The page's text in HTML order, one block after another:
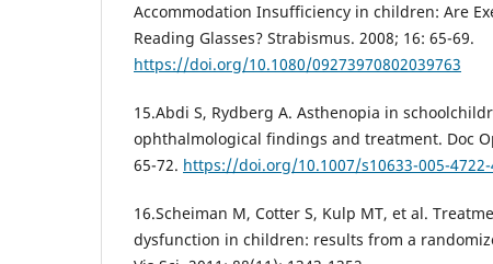
Accommodation Insufficiency in children: Are
Reading Glasses? Strabismus. 2008; 16: 65-69.
https://doi.org/10.1080/09273970802039763
15.Abdi S, Rydberg A. Asthenopia in
ophthalmological findings and treatment. Doc
65-72. https://doi.org/10.1007/s10633-005-
16.Scheiman M, Cotter S, Kulp MT, et al.
dysfunction in children: results from a